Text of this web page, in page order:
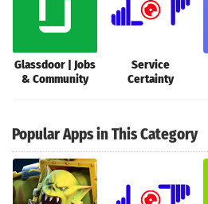
Glassdoor | Jobs
& Community
Service
Certainty
Popular Apps in This Category